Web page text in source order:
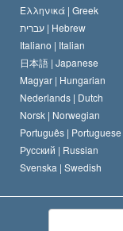
Ελληνικά | Greek
עברית | Hebrew
Italiano | Italian
日本語 | Japanese
Magyar | Hungarian
Nederlands | Dutch
Norsk | Norwegian
Português | Portuguese
Русский | Russian
Svenska | Swedish